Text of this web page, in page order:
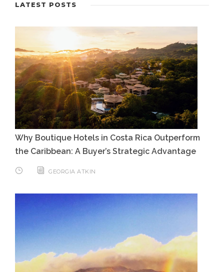
LATEST POSTS
Why Boutique Hotels in Costa Rica Outperform
the Caribbean: A Buyer’s Strategic Advantage
GEORGIA ATKIN